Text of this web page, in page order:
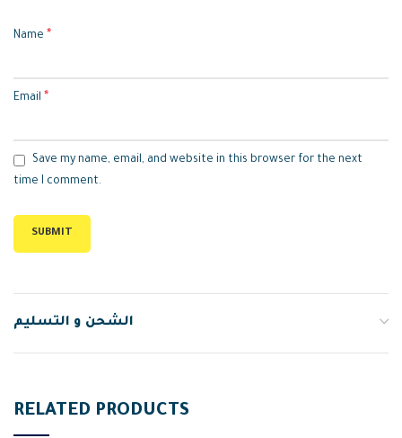
Name *
Email *
Save my name, email, and website in this browser for the next
time I comment.
الشحن و التسليم
RELATED PRODUCTS